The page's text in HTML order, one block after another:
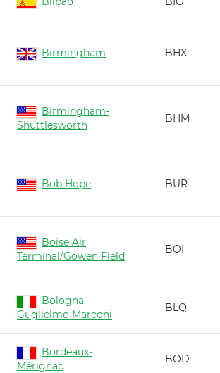
Birmingham BHX
Birmingham-
Shuttlesworth
BHM
Bob Hope BUR
Boise Air
Terminal/Gowen Field
BOI
Bologna
Guglielmo Marconi
BLQ
Bordeaux-
Mérignac
BOD